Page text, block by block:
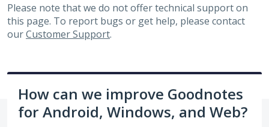
Please note that we do not offer technical support on
this page. To report bugs or get help, please contact
ourCustomer Support.
How can we improve Goodnotes
for Android, Windows, and Web?